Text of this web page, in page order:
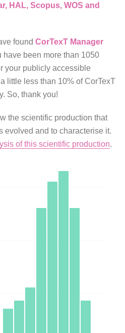
HAL, Scopus, WOS and
found CorTexT Manager
have been more than 1050
your publicly accessible
little less than 10% of CorTexT
So, thank you!
the scientific production that
evolved and to characterise it.
of this scientific production.